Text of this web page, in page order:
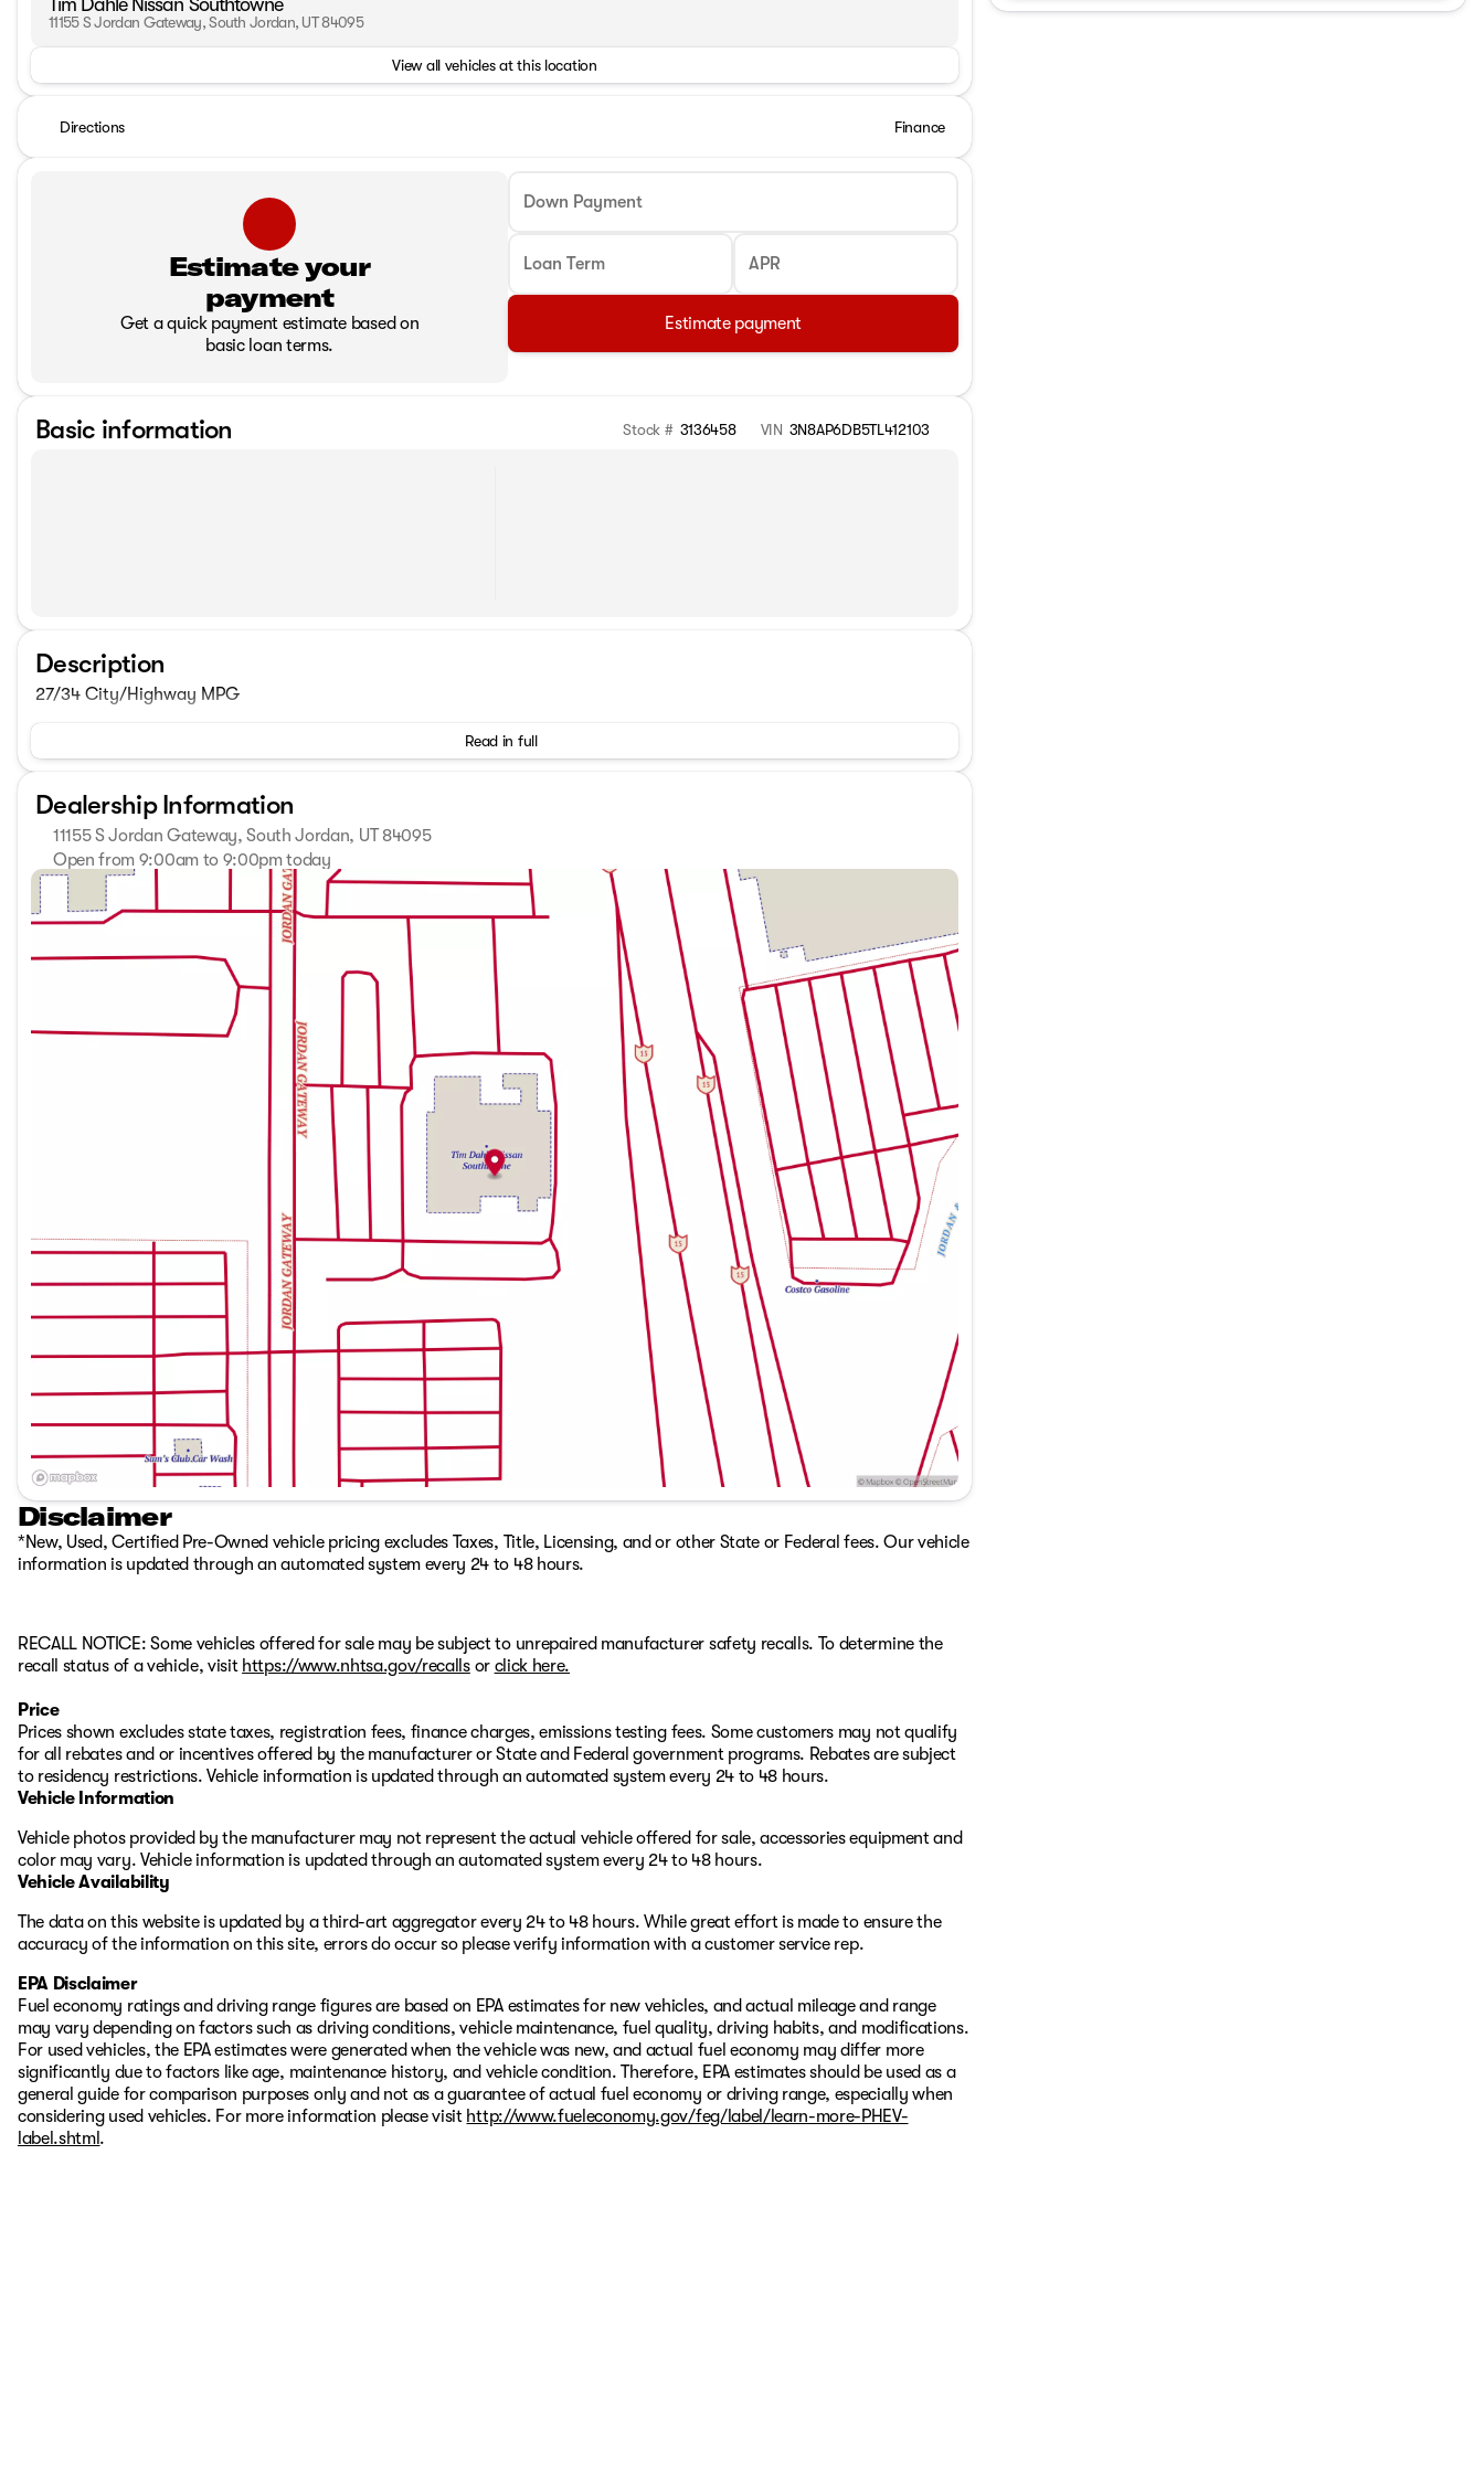
Tim Dahle Nissan Southtowne
11155 S Jordan Gateway, South Jordan, UT 84095
View all vehicles at this location
Directions Finance
Estimate your
payment
Get a quick payment estimate based on
basic loan terms.
Down Payment
Loan Term APR
Estimate payment
Basic information Stock # 3136458 VIN 3N8AP6DB5TL412103
Description
27/34 City/Highway MPG
Read in full
Dealership Information
11155 S Jordan Gateway, South Jordan, UT 84095
Open from 9:00am to 9:00pm today
Sunday
Closed
Monday
9:00am - 9:00pm
Tuesday
9:00am - 9:00pm
9:00am - 9:00pm
9:00am - 9:00pm
9:00am - 9:00pm
9:00am - 9:00pm
Disclaimer
*New, Used, Certified Pre-Owned vehicle pricing excludes Taxes, Title, Licensing, and or other State or Federal fees. Our vehicle
information is updated through an automated system every 24 to 48 hours.
RECALL NOTICE: Some vehicles offered for sale may be subject to unrepaired manufacturer safety recalls. To determine the
recall status of a vehicle, visit https://www.nhtsa.gov/recallsor click here.
Price
Prices shown excludes state taxes, registration fees, finance charges, emissions testing fees. Some customers may not qualify
for all rebates and or incentives offered by the manufacturer or State and Federal government programs. Rebates are subject
to residency restrictions. Vehicle information is updated through an automated system every 24 to 48 hours.
Vehicle Information
Vehicle photos provided by the manufacturer may not represent the actual vehicle offered for sale, accessories equipment and
color may vary. Vehicle information is updated through an automated system every 24 to 48 hours.
Vehicle Availability
The data on this website is updated by a third-art aggregator every 24 to 48 hours. While great effort is made to ensure the
accuracy of the information on this site, errors do occur so please verify information with a customer service rep.
EPA Disclaimer
Fuel economy ratings and driving range figures are based on EPA estimates for new vehicles, and actual mileage and range
may vary depending on factors such as driving conditions, vehicle maintenance, fuel quality, driving habits, and modifications.
For used vehicles, the EPA estimates were generated when the vehicle was new, and actual fuel economy may differ more
significantly due to factors like age, maintenance history, and vehicle condition. Therefore, EPA estimates should be used as a
general guide for comparison purposes only and not as a guarantee of actual fuel economy or driving range, especially when
considering used vehicles. For more information please visit http://www.fueleconomy.gov/feg/label/learn-more-PHEV-
label.shtml .